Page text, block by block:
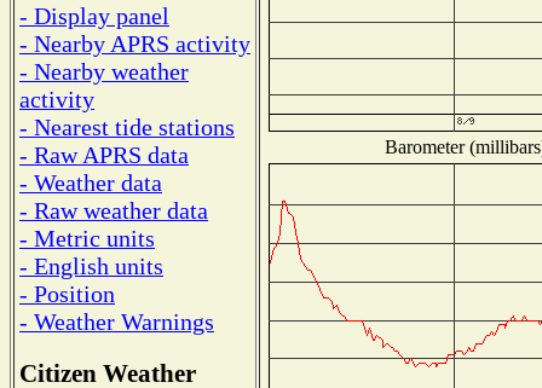
- Display panel
- Nearby APRS activity
- Nearby weather
activity
- Nearest tide stations
- Raw APRS data
- Weather data
- Raw weather data
- Metric units
- English units
- Position
- Weather Warnings
Citizen Weather
Barometer